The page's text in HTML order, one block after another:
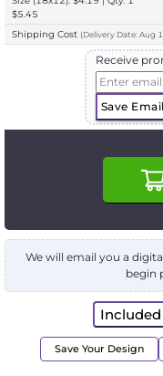
$5.45
Shipping Cost (Delivery Date: Aug
Receive
Save Email
We will email you a
begin
Save Your Design